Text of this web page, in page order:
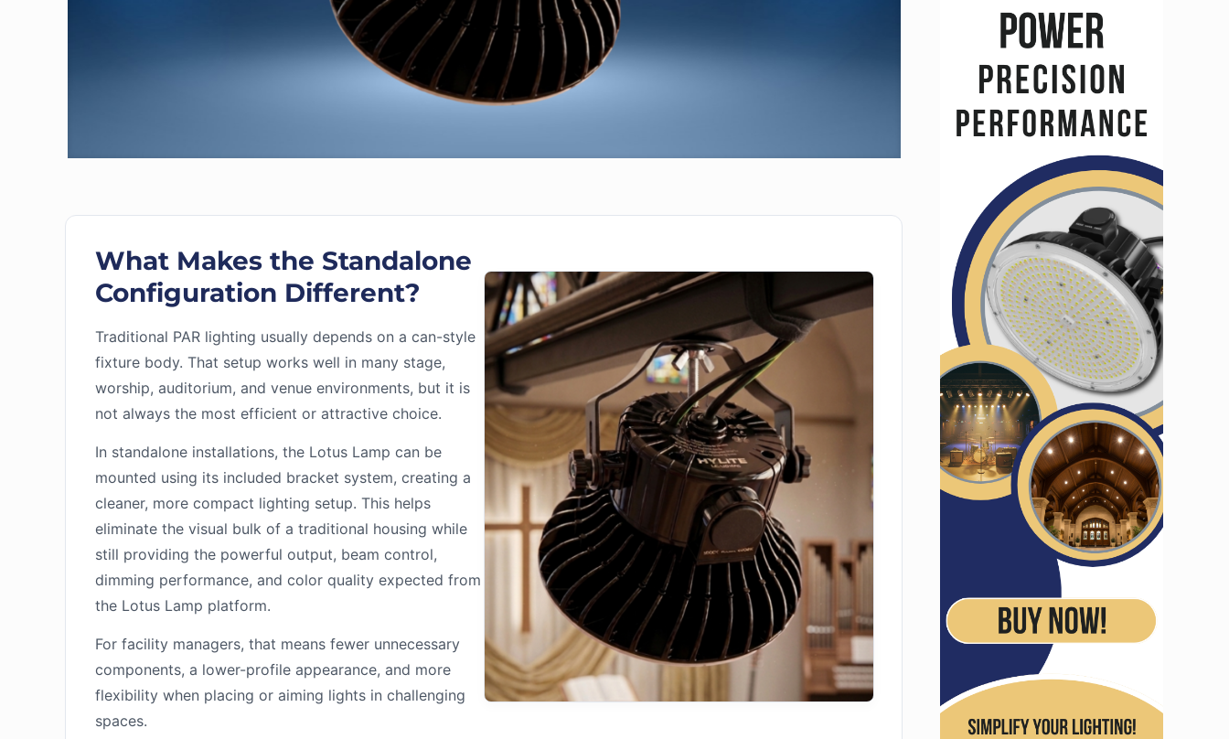
What Makes the Standalone
Configuration Different?
Traditional PAR lighting usually depends on a can-style
fixture body. That setup works well in many stage,
worship, auditorium, and venue environments, but it is
not always the most efficient or attractive choice.
In standalone installations, the Lotus Lamp can be
mounted using its included bracket system, creating a
cleaner, more compact lighting setup. This helps
eliminate the visual bulk of a traditional housing while
still providing the powerful output, beam control,
dimming performance, and color quality expected from
the Lotus Lamp platform.
For facility managers, that means fewer unnecessary
components, a lower-profile appearance, and more
flexibility when placing or aiming lights in challenging
spaces.